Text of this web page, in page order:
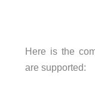
Here is the
are supported: